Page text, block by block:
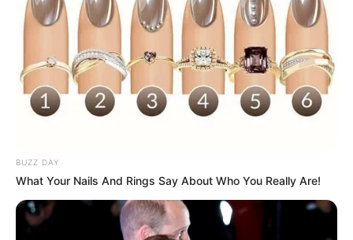
BUZZ DAY
What Your Nails And Rings Say About Who You Really Are!